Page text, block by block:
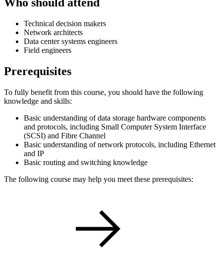
Who should attend
Technical decision makers
Network architects
Data center systems engineers
Field engineers
Prerequisites
To fully benefit from this course, you should have the following
knowledge and skills:
Basic understanding of data storage hardware components
and protocols, including Small Computer System Interface
(SCSI) and Fibre Channel
Basic understanding of network protocols, including Ethernet
and IP
Basic routing and switching knowledge
The following course may help you meet these prerequisites: